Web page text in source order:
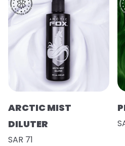
ARCTIC MIST
DILUTER
SAR 71